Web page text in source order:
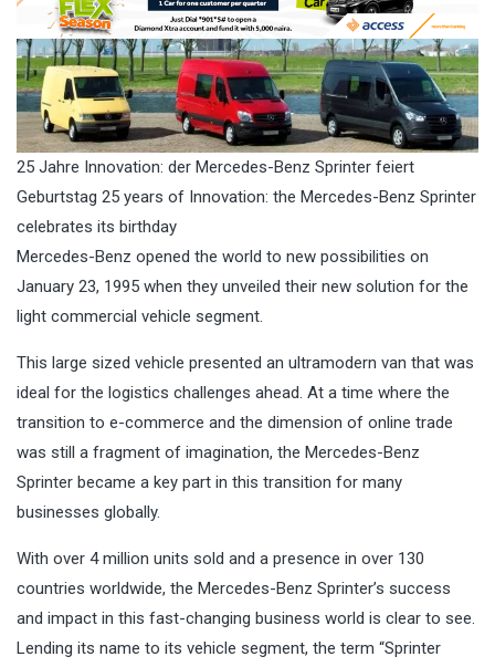
25 Jahre Innovation: der Mercedes-Benz Sprinter feiert
Geburtstag 25 years of Innovation: the Mercedes-Benz Sprinter
celebrates its birthday
Mercedes-Benz opened the world to new possibilities on
January 23, 1995 when they unveiled their new solution for the
light commercial vehicle segment.
This large sized vehicle presented an ultramodern van that was
ideal for the logistics challenges ahead. At a time where the
transition to e-commerce and the dimension of online trade
was still a fragment of imagination, the Mercedes-Benz
Sprinter became a key part in this transition for many
businesses globally.
With over 4 million units sold and a presence in over 130
countries worldwide, the Mercedes-Benz Sprinter’s success
and impact in this fast-changing business world is clear to see.
Lending its name to its vehicle segment, the term “Sprinter